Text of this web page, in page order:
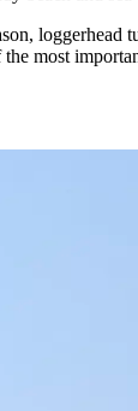
loggerhead
most